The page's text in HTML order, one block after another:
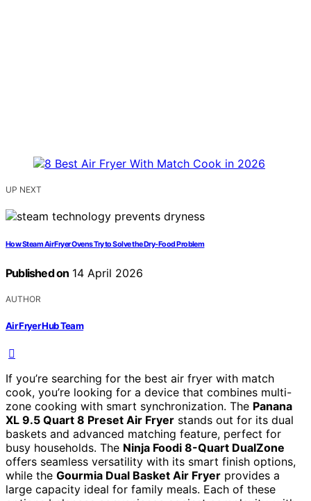
UP NEXT
How Steam Air Fryer Ovens Try to Solve the Dry-Food Problem
Published on 14 April 2026
AUTHOR
Air Fryer Hub Team
If you’re searching for the best air fryer with match
cook, you’re looking for a device that combines multi-
zone cooking with smart synchronization. The Panana
XL 9.5 Quart 8 Preset Air Fryer stands out for its dual
baskets and advanced matching feature, perfect for
busy households. The Ninja Foodi 8-Quart DualZone
offers seamless versatility with its smart finish options,
while the Gourmia Dual Basket Air Fryer provides a
large capacity ideal for family meals. Each of these